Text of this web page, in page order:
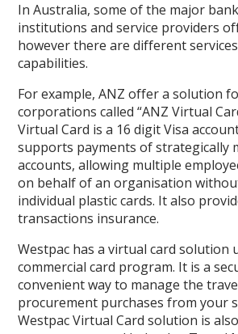
In Australia, some of the major
institutions and service providers
however there are different
capabilities.
For example, ANZ offer a solution
corporations called “ANZ Virtual
Virtual Card is a 16 digit Visa
supports payments of strategically
accounts, allowing multiple
on behalf of an organisation
individual plastic cards. It also
transactions insurance.
Westpac has a virtual card solution
commercial card program. It is a
convenient way to manage the
procurement purchases from your
Westpac Virtual Card solution is